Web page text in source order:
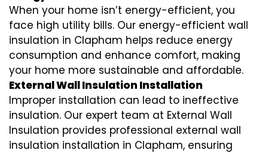
When your home isn’t energy-efficient, you
face high utility bills. Our energy-efficient wall
insulation in Clapham helps reduce energy
consumption and enhance comfort, making
your home more sustainable and affordable.
External Wall Insulation Installation
Improper installation can lead to ineffective
insulation. Our expert team at External Wall
Insulation provides professional external wall
insulation installation in Clapham, ensuring